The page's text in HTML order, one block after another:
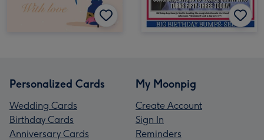
Personalized Cards
Wedding Cards
Birthday Cards
Anniversary Cards
My Moonpig
Create Account
Sign In
Reminders